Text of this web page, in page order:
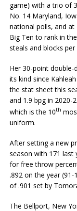
game) with a trio of
No. 14 Maryland,
national polls, and at
Big Ten to rank in
steals and blocks
Her 30-point
its kind since
the stat sheet this
and 1.9 bpg in 2020-
which is the 10th
uniform.
After setting a new
season with 171 last
for free throw
.892 on the year
of .901 set by
The Bellport, New